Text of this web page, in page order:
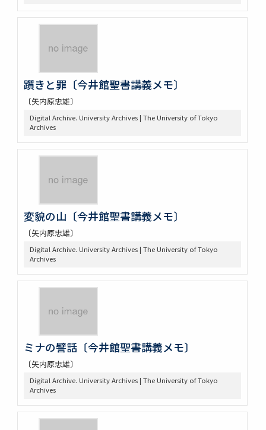
躓きと罪〔今井館聖書講義メモ〕
〔矢内原忠雄〕
Digital Archive. University Archives | The University of Tokyo
Archives
変貌の山〔今井館聖書講義メモ〕
〔矢内原忠雄〕
Digital Archive. University Archives | The University of Tokyo
Archives
ミナの譬話〔今井館聖書講義メモ〕
〔矢内原忠雄〕
Digital Archive. University Archives | The University of Tokyo
Archives